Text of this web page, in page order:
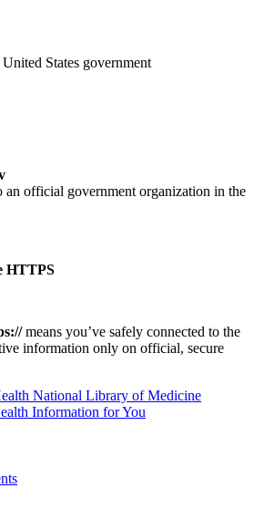
States government
an official government organization in the
HTTPS
means you’ve safely connected to the
information only on official, secure
National Library of Medicine